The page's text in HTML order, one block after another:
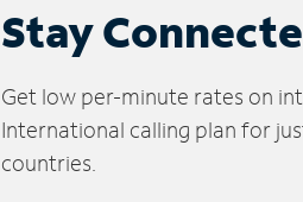
Stay
Get low per-minute rates on
International calling plan for
countries.